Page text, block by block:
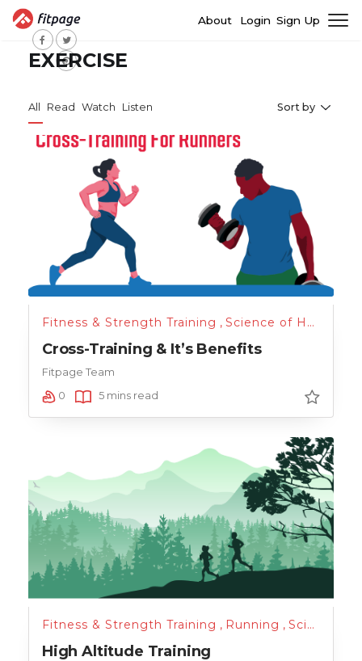
About Login Sign Up
EXERCISE
All Read Watch Listen Sort by
Fitness & Strength Training , Science of Health
Cross-Training & It’s Benefits
Fitpage Team
0
5 mins read
Fitness & Strength Training , Running , Science of Health
High Altitude Training